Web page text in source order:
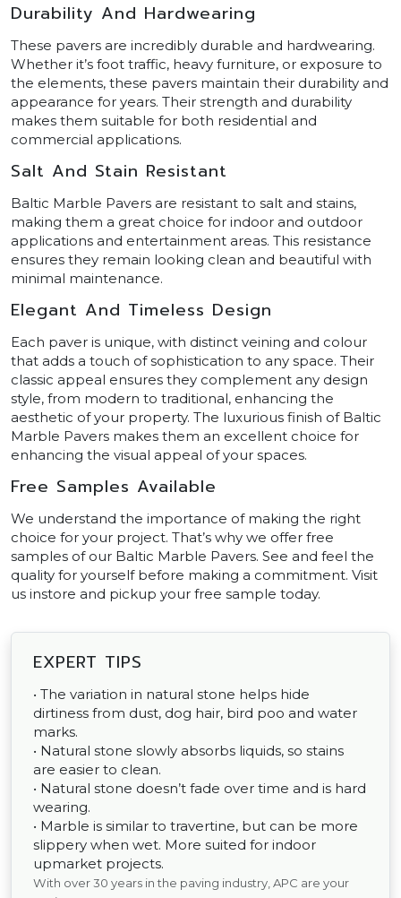
Durability And Hardwearing
These pavers are incredibly durable and hardwearing.
Whether it’s foot traffic, heavy furniture, or exposure to
the elements, these pavers maintain their durability and
appearance for years. Their strength and durability
makes them suitable for both residential and
commercial applications.
Salt And Stain Resistant
Baltic Marble Pavers are resistant to salt and stains,
making them a great choice for indoor and outdoor
applications and entertainment areas. This resistance
ensures they remain looking clean and beautiful with
minimal maintenance.
Elegant And Timeless Design
Each paver is unique, with distinct veining and colour
that adds a touch of sophistication to any space. Their
classic appeal ensures they complement any design
style, from modern to traditional, enhancing the
aesthetic of your property. The luxurious finish of Baltic
Marble Pavers makes them an excellent choice for
enhancing the visual appeal of your spaces.
Free Samples Available
We understand the importance of making the right
choice for your project. That’s why we offer free
samples of our Baltic Marble Pavers. See and feel the
quality for yourself before making a commitment. Visit
us instore and pickup your free sample today.
EXPERT TIPS
• The variation in natural stone helps hide
dirtiness from dust, dog hair, bird poo and water
marks.
• Natural stone slowly absorbs liquids, so stains
are easier to clean.
• Natural stone doesn’t fade over time and is hard
wearing.
• Marble is similar to travertine, but can be more
slippery when wet. More suited for indoor
upmarket projects.
With over 30 years in the paving industry, APC are your